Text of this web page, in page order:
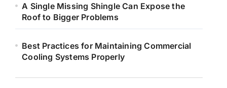
A Single Missing Shingle Can Expose the
Roof to Bigger Problems
Best Practices for Maintaining Commercial
Cooling Systems Properly